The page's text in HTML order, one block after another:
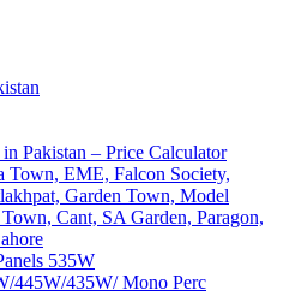
in Pakistan – Price Calculator
Town, EME, Falcon Society,
Garden Town, Model
Cant, SA Garden, Paragon,
535W
445W/435W/ Mono Perc